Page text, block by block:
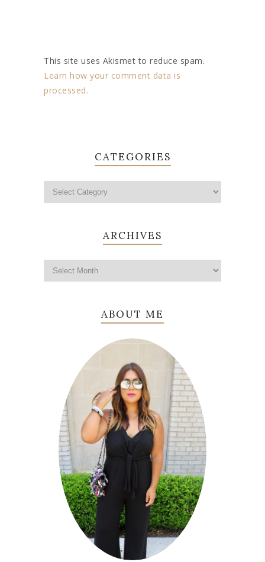
This site uses Akismet to reduce spam.
Learn how your comment data is
processed.
CATEGORIES
ARCHIVES
ABOUT ME